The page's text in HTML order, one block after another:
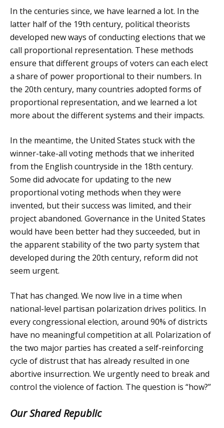
In the centuries since, we have learned a lot. In the
latter half of the 19th century, political theorists
developed new ways of conducting elections that we
call proportional representation. These methods
ensure that different groups of voters can each elect
a share of power proportional to their numbers. In
the 20th century, many countries adopted forms of
proportional representation, and we learned a lot
more about the different systems and their impacts.
In the meantime, the United States stuck with the
winner-take-all voting methods that we inherited
from the English countryside in the 18th century.
Some did advocate for updating to the new
proportional voting methods when they were
invented, but their success was limited, and their
project abandoned. Governance in the United States
would have been better had they succeeded, but in
the apparent stability of the two party system that
developed during the 20th century, reform did not
seem urgent.
That has changed. We now live in a time when
national-level partisan polarization drives politics. In
every congressional election, around 90% of districts
have no meaningful competition at all. Polarization of
the two major parties has created a self-reinforcing
cycle of distrust that has already resulted in one
abortive insurrection. We urgently need to break and
control the violence of faction. The question is “how?”
Our Shared Republic